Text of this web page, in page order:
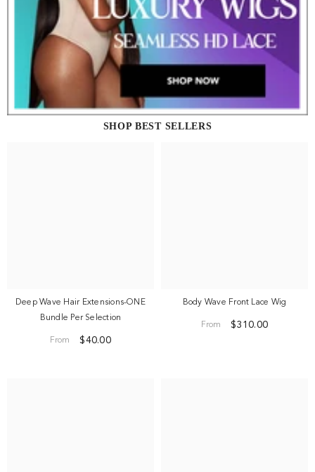
SHOP BEST SELLERS
Deep Wave Hair Extensions-ONE
Bundle Per Selection
From $40.00
Body Wave Front Lace Wig
From $310.00